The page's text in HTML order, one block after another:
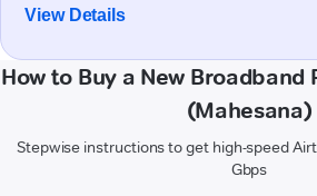
View Details
How to Buy a New Broadband
(Mahesana)
Stepwise instructions to get high-speed
Gbps